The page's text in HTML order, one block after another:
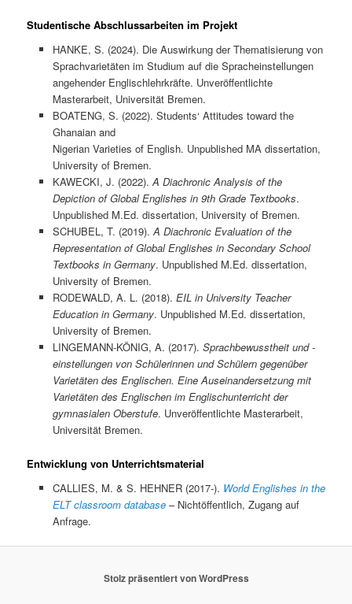
Studentische Abschlussarbeiten im Projekt
HANKE, S. (2024). Die Auswirkung der Thematisierung von
Sprachvarietäten im Studium auf die Spracheinstellungen
angehender Englischlehrkräfte. Unveröffentlichte
Masterarbeit, Universität Bremen.
BOATENG, S. (2022). Students‘ Attitudes toward the
Ghanaian and
Nigerian Varieties of English. Unpublished MA dissertation,
University of Bremen.
KAWECKI, J. (2022).A Diachronic Analysis of the
Depiction of Global Englishes in 9th Grade Textbooks.
Unpublished M.Ed. dissertation, University of Bremen.
SCHUBEL, T. (2019).A Diachronic Evaluation of the
Representation of Global Englishes in Secondary School
Textbooks in Germany. Unpublished M.Ed. dissertation,
University of Bremen.
RODEWALD, A. L. (2018). EIL in University Teacher
Education in Germany. Unpublished M.Ed. dissertation,
University of Bremen.
LINGEMANN-KÖNIG, A. (2017). Sprachbewusstheit und -
einstellungen von Schülerinnen und Schülern gegenüber
Varietäten des Englischen. Eine Auseinandersetzung mit
Varietäten des Englischen im Englischunterricht der
gymnasialen Oberstufe. Unveröffentlichte Masterarbeit,
Universität Bremen.
Entwicklung von Unterrichtsmaterial
CALLIES, M. & S. HEHNER (2017-). World Englishes in the
ELT classroom database– Nichtöffentlich, Zugang auf
Anfrage.
Stolz präsentiert von WordPress